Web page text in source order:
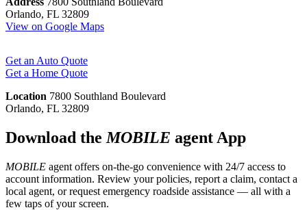
Orlando, FL 32809
View on Google Maps
Get an Auto Quote
Get a Home Quote
Location 7800 Southland Boulevard
Orlando, FL 32809
Download the MOBILE agent App
MOBILE agent offers on-the-go convenience with 24/7 access to
account information. Review your policies, report a claim, contact a
local agent, or request emergency roadside assistance — all with a
few taps of your screen.